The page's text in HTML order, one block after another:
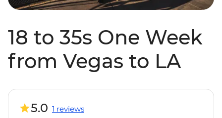
18 to 35s One Week
from Vegas to LA
5.0 1 reviews